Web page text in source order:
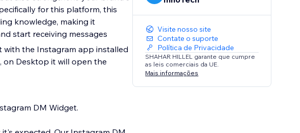
for this platform, this
knowledge, making it
start receiving messages
with the Instagram app installed
on Desktop it will open the
DM Widget.
Visite nosso site
Contate o suporte
Política de Privacidade
SHAHAR HILLEL garante que cumpre
as leis comerciais da UE.
Mais informações